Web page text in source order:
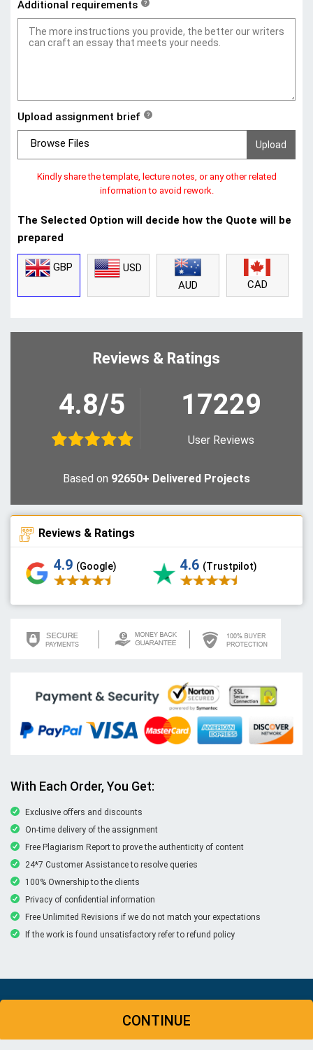
Additional requirements ?
Upload assignment brief ?
Browse Files
Kindly share the template, lecture notes, or any other related
information to avoid rework.
The Selected Option will decide how the Quote will be
prepared
GBP
USD
AUD
CAD
CONTINUE
Reviews & Ratings
4.8/5 17229
User Reviews
Based on 92650+ Delivered Projects
Reviews & Ratings
4.9 (Google) 4.6 (Trustpilot)
With Each Order, You Get:
Exclusive offers and discounts
On-time delivery of the assignment
Free Plagiarism Report to prove the authenticity of content
24*7 Customer Assistance to resolve queries
100% Ownership to the clients
Privacy of confidential information
Free Unlimited Revisions if we do not match your expectations
If the work is found unsatisfactory refer to refund policy
© Copyright 2026 | New Assignment Help | All rights